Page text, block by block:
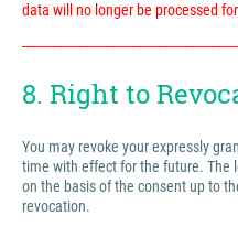
data will no longer be processed
8. Right to
You may revoke your expressly
time with effect for the future. The
on the basis of the consent up to
revocation.